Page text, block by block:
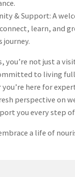
& Support: A
learn, and
journey.
you’re not just a
to living
here for
perspective on
you every step
a life of